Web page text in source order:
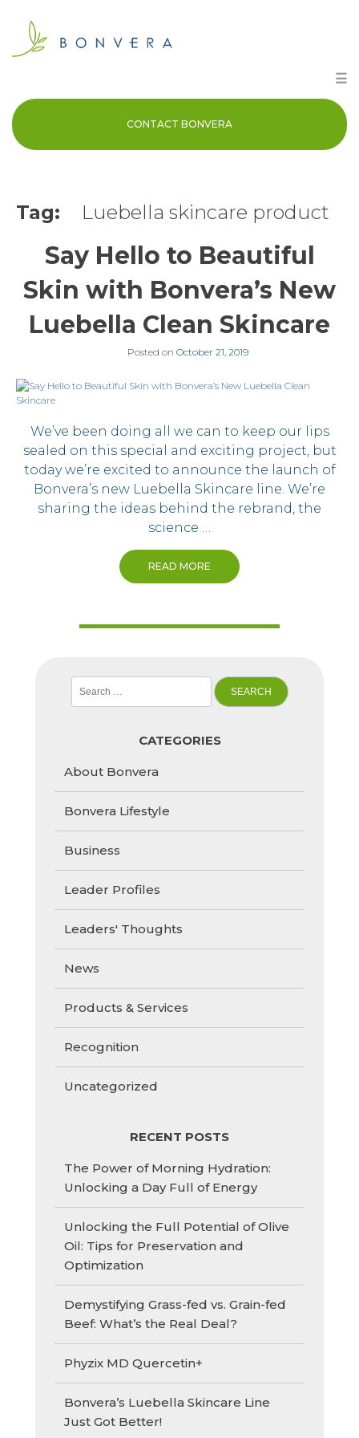
content
☰
CONTACT BONVERA
Tag: Luebella skincare product
Say Hello to Beautiful
Skin with Bonvera’s New
Luebella Clean Skincare
Posted on October 21, 2019
We’ve been doing all we can to keep our lips
sealed on this special and exciting project, but
today we’re excited to announce the launch of
Bonvera’s new Luebella Skincare line. We’re
sharing the ideas behind the rebrand, the
science …
READ MORE
for:
CATEGORIES
About Bonvera
Bonvera Lifestyle
Business
Leader Profiles
Leaders' Thoughts
News
Products & Services
Recognition
Uncategorized
RECENT POSTS
The Power of Morning Hydration:
Unlocking a Day Full of Energy
Unlocking the Full Potential of Olive
Oil: Tips for Preservation and
Optimization
Demystifying Grass-fed vs. Grain-fed
Beef: What’s the Real Deal?
Phyzix MD Quercetin+
Bonvera’s Luebella Skincare Line
Just Got Better!